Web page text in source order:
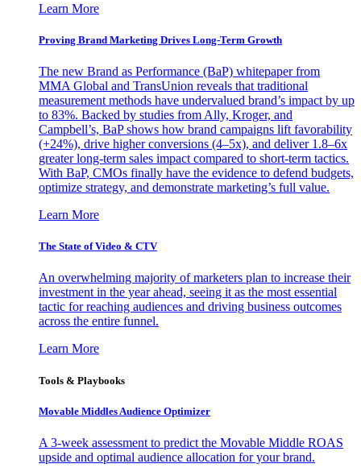
Learn More
Proving Brand Marketing Drives Long-Term Growth
The new Brand as Performance (BaP) whitepaper from
MMA Global and TransUnion reveals that traditional
measurement methods have undervalued brand’s impact by up
to 83%. Backed by studies from Ally, Kroger, and
Campbell’s, BaP shows how brand campaigns lift favorability
(+24%), drive higher conversions (4–5x), and deliver 1.8–6x
greater long-term sales impact compared to short-term tactics.
With BaP, CMOs finally have the evidence to defend budgets,
optimize strategy, and demonstrate marketing’s full value.
Learn More
The State of Video & CTV
An overwhelming majority of marketers plan to increase their
investment in the year ahead, seeing it as the most essential
tactic for reaching audiences and driving business outcomes
across the entire funnel.
Learn More
Tools & Playbooks
Movable Middles Audience Optimizer
A 3-week assessment to predict the Movable Middle ROAS
upside and optimal audience allocation for your brand.